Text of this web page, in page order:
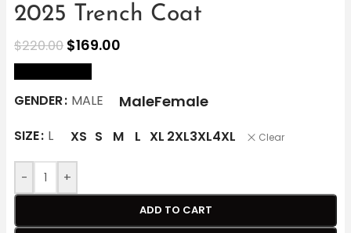
2025 Trench Coat
$220.00 $169.00
GENDER MALE MaleFemale
SIZE L XS S M L XL 2XL3XL4XL Clear
- +
ADD TO CART